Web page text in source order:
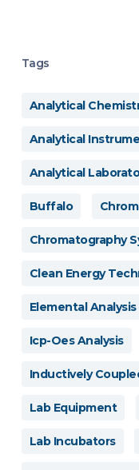
Tags
Analytical
Analytical
Analytical
Buffalo
Chromatography
Clean Energy
Elemental Analysis
Icp-Oes Analysis
Inductively
Lab Equipment
Lab Incubators